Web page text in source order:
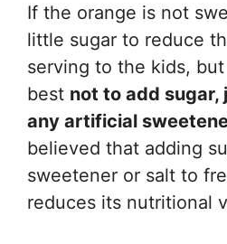
If the orange is not
little sugar to reduce
serving to the kids, but
best not to add sugar,
any artificial
believed that adding
sweetener or salt to
reduces its nutritional